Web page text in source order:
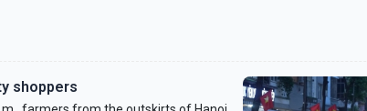
shoppers